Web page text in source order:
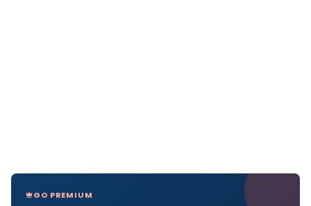
GO PREMIUM